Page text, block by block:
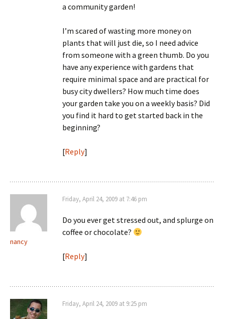
a community garden!
I’m scared of wasting more money on
plants that will just die, so I need advice
from someone with a green thumb. Do you
have any experience with gardens that
require minimal space and are practical for
busy city dwellers? How much time does
your garden take you on a weekly basis? Did
you find it hard to get started back in the
beginning?
[Reply]
nancy
Friday, April 24, 2009 at 7:46 pm
Do you ever get stressed out, and splurge on
coffee or chocolate?
[Reply]
Friday, April 24, 2009 at 9:25 pm